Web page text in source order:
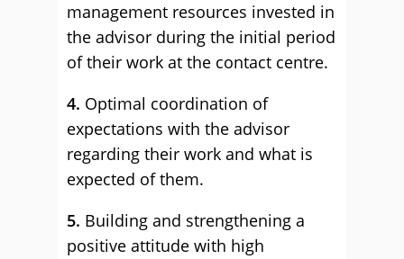
management resources invested in
the advisor during the initial period
of their work at the contact centre.
4. Optimal coordination of
expectations with the advisor
regarding their work and what is
expected of them.
5. Building and strengthening a
positive attitude with high